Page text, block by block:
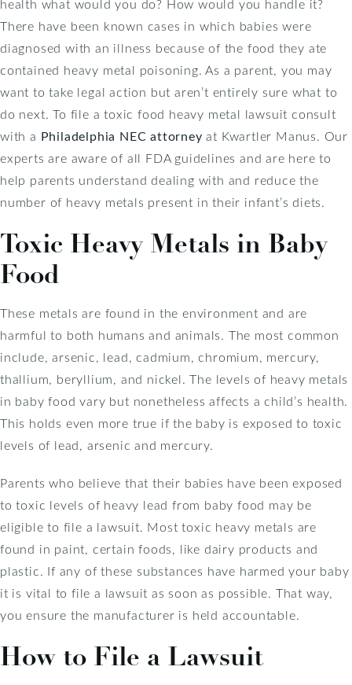
health what would you do? How would you handle it?
There have been known cases in which babies were
diagnosed with an illness because of the food they ate
contained heavy metal poisoning. As a parent, you may
want to take legal action but aren’t entirely sure what to
do next. To file a toxic food heavy metal lawsuit consult
with a Philadelphia NEC attorney at Kwartler Manus. Our
experts are aware of all FDA guidelines and are here to
help parents understand dealing with and reduce the
number of heavy metals present in their infant’s diets.
Toxic Heavy Metals in Baby
Food
These metals are found in the environment and are
harmful to both humans and animals. The most common
include, arsenic, lead, cadmium, chromium, mercury,
thallium, beryllium, and nickel. The levels of heavy metals
in baby food vary but nonetheless affects a child’s health.
This holds even more true if the baby is exposed to toxic
levels of lead, arsenic and mercury.
Parents who believe that their babies have been exposed
to toxic levels of heavy lead from baby food may be
eligible to file a lawsuit. Most toxic heavy metals are
found in paint, certain foods, like dairy products and
plastic. If any of these substances have harmed your baby
it is vital to file a lawsuit as soon as possible. That way,
you ensure the manufacturer is held accountable.
How to File a Lawsuit